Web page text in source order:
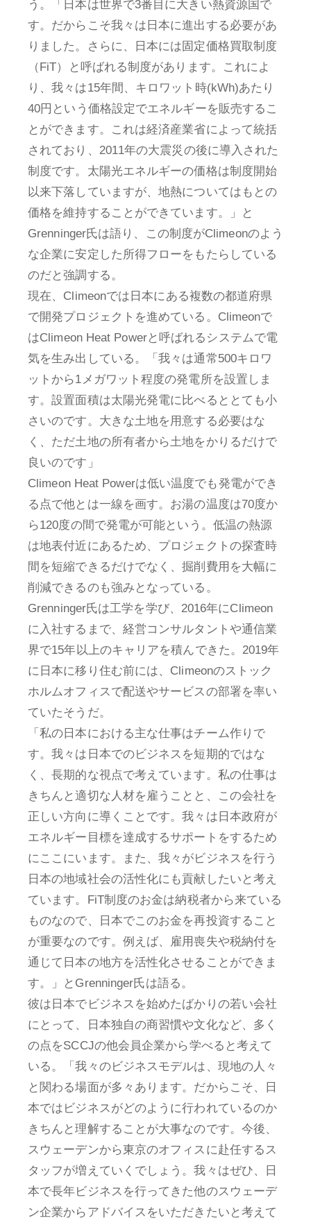
う。「日本は世界で3番目に大きい熱資源国で
す。だからこそ我々は日本に進出する必要があ
りました。さらに、日本には固定価格買取制度
（FiT）と呼ばれる制度があります。これによ
り、我々は15年間、キロワット時(kWh)あたり
40円という価格設定でエネルギーを販売するこ
とができます。これは経済産業省によって統括
されており、2011年の大震災の後に導入された
制度です。太陽光エネルギーの価格は制度開始
以来下落していますが、地熱についてはもとの
価格を維持することができています。」と
Grenninger氏は語り、この制度がClimeonのよう
な企業に安定した所得フローをもたらしている
のだと強調する。
現在、Climeonでは日本にある複数の都道府県
で開発プロジェクトを進めている。Climeonで
はClimeon Heat Powerと呼ばれるシステムで電
気を生み出している。「我々は通常500キロワ
ットから1メガワット程度の発電所を設置しま
す。設置面積は太陽光発電に比べるととても小
さいのです。大きな土地を用意する必要はな
く、ただ土地の所有者から土地をかりるだけで
良いのです」
Climeon Heat Powerは低い温度でも発電ができ
る点で他とは一線を画す。お湯の温度は70度か
ら120度の間で発電が可能という。低温の熱源
は地表付近にあるため、プロジェクトの探査時
間を短縮できるだけでなく、掘削費用を大幅に
削減できるのも強みとなっている。
Grenninger氏は工学を学び、2016年にClimeon
に入社するまで、経営コンサルタントや通信業
界で15年以上のキャリアを積んできた。2019年
に日本に移り住む前には、Climeonのストック
ホルムオフィスで配送やサービスの部署を率い
ていたそうだ。
「私の日本における主な仕事はチーム作りで
す。我々は日本でのビジネスを短期的ではな
く、長期的な視点で考えています。私の仕事は
きちんと適切な人材を雇うことと、この会社を
正しい方向に導くことです。我々は日本政府が
エネルギー目標を達成するサポートをするため
にここにいます。また、我々がビジネスを行う
日本の地域社会の活性化にも貢献したいと考え
ています。FiT制度のお金は納税者から来ている
ものなので、日本でこのお金を再投資すること
が重要なのです。例えば、雇用喪失や税納付を
通じて日本の地方を活性化させることができま
す。」とGrenninger氏は語る。
彼は日本でビジネスを始めたばかりの若い会社
にとって、日本独自の商習慣や文化など、多く
の点をSCCJの他会員企業から学べると考えて
いる。「我々のビジネスモデルは、現地の人々
と関わる場面が多々あります。だからこそ、日
本ではビジネスがどのように行われているのか
きちんと理解することが大事なのです。今後、
スウェーデンから東京のオフィスに赴任するス
タッフが増えていくでしょう。我々はぜひ、日
本で長年ビジネスを行ってきた他のスウェーデ
ン企業からアドバイスをいただきたいと考えて